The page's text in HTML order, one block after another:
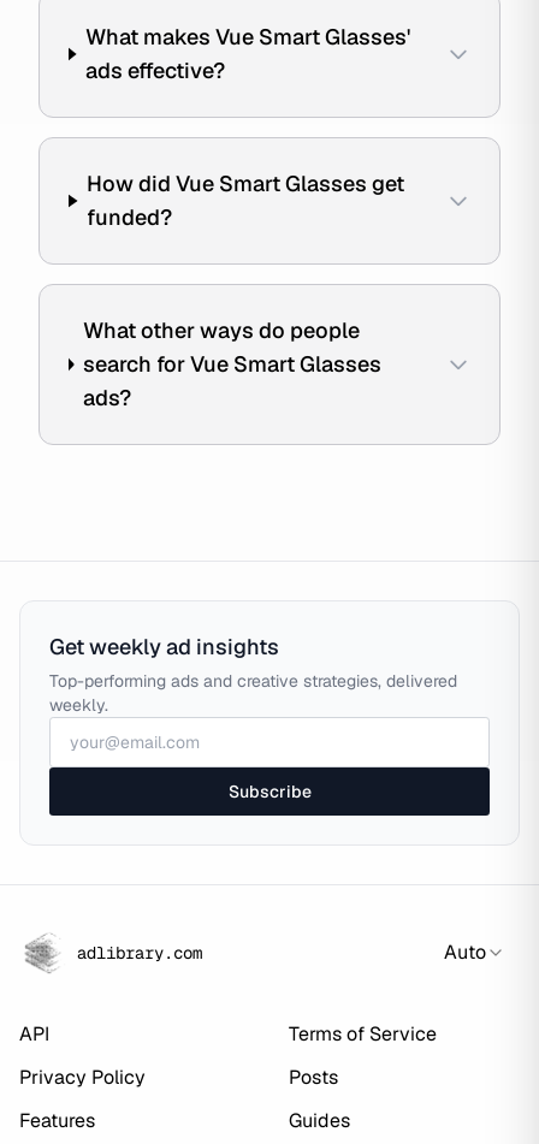
What makes Vue Smart Glasses'
ads effective?
How did Vue Smart Glasses get
funded?
What other ways do people
search for Vue Smart Glasses
ads?
Get weekly ad insights
Top-performing ads and creative strategies, delivered
weekly.
Subscribe
adlibrary.com Auto
API
Terms of Service
Privacy Policy
Posts
Features
Guides